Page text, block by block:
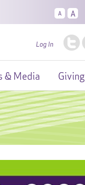
A A
Log In
& Media Giving